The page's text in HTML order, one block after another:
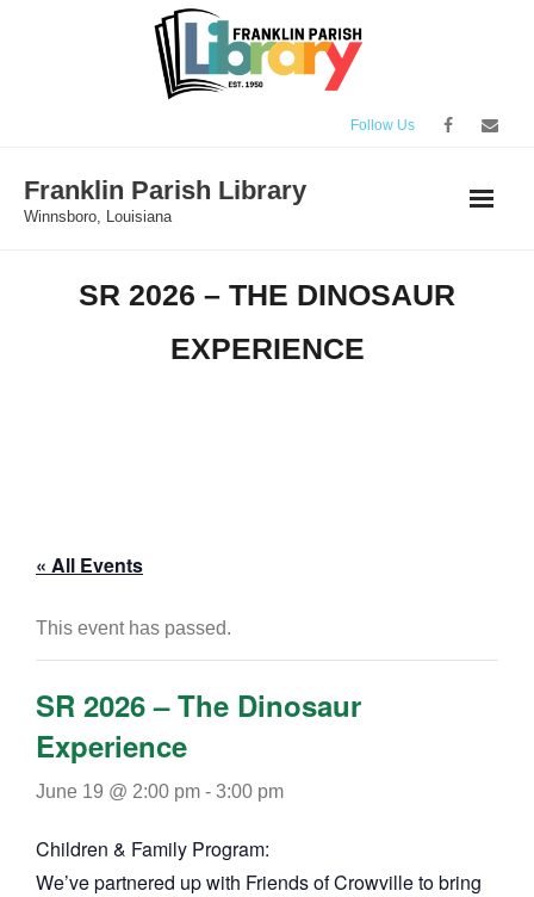
Follow Us
Franklin Parish Library
Winnsboro, Louisiana
SR 2026 – THE DINOSAUR
EXPERIENCE
« All Events
This event has passed.
SR 2026 – The Dinosaur
Experience
June 19 @ 2:00 pm - 3:00 pm
Children & Family Program:
We’ve partnered up with Friends of Crowville to bring